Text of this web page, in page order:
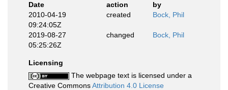
Date
action
by
2010-04-19
09:24:05Z
created Bock, Phil
2019-08-27
05:25:26Z
changed Bock, Phil
Licensing
The webpage text is licensed under a
Creative CommonsAttribution 4.0 License